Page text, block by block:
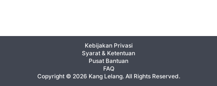
Kebijakan Privasi
Syarat & Ketentuan
Pusat Bantuan
FAQ
Copyright © 2026 Kang Lelang. All Rights Reserved.